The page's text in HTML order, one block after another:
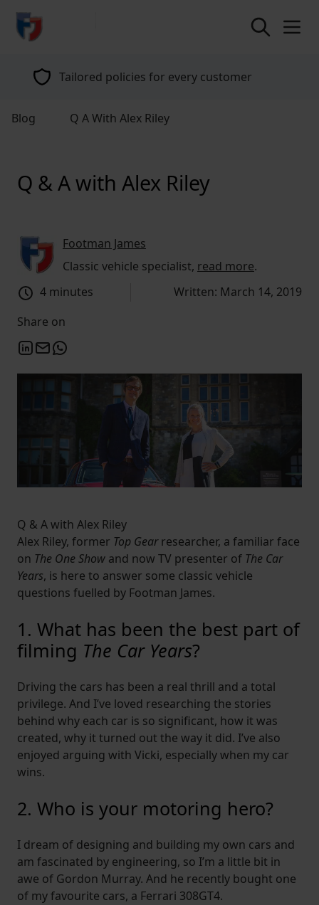
return to home page
Tailored policies for every customer
Blog Q A With Alex Riley
Q & A with Alex Riley
Footman James
Classic vehicle specialist, read more.
4 minutes
Written: March 14, 2019
Share on
Q & A with Alex Riley
Alex Riley, former Top Gearresearcher, a familiar face
on The One Show and now TV presenter of The Car
Years, is here to answer some classic vehicle
questions fuelled by Footman James.
1. What has been the best part of
filming The Car Years?
Driving the cars has been a real thrill and a total
privilege. And I’ve loved researching the stories
behind why each car is so significant, how it was
created, why it turned out the way it did. I’ve also
enjoyed arguing with Vicki, especially when my car
wins.
2. Who is your motoring hero?
I dream of designing and building my own cars and
am fascinated by engineering, so I’m a little bit in
awe of Gordon Murray. And he recently bought one
of my favourite cars, a Ferrari 308GT4.